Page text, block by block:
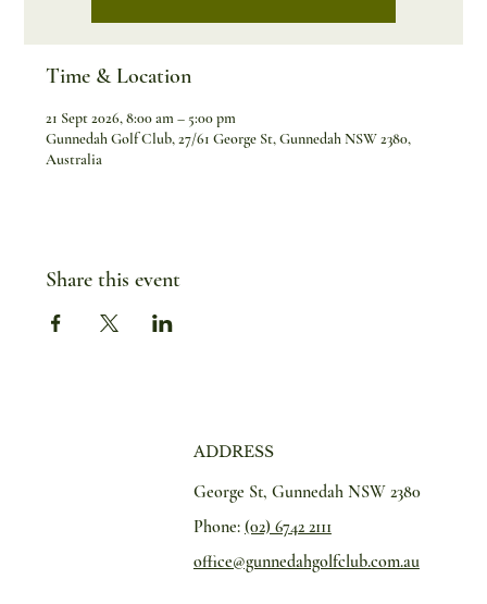
Time & Location
21 Sept 2026, 8:00 am – 5:00 pm
Gunnedah Golf Club, 27/61 George St, Gunnedah NSW 2380,
Australia
Share this event
ADDRESS
George St, Gunnedah NSW 2380
Phone: (02) 6742 2111
office@gunnedahgolfclub.com.au